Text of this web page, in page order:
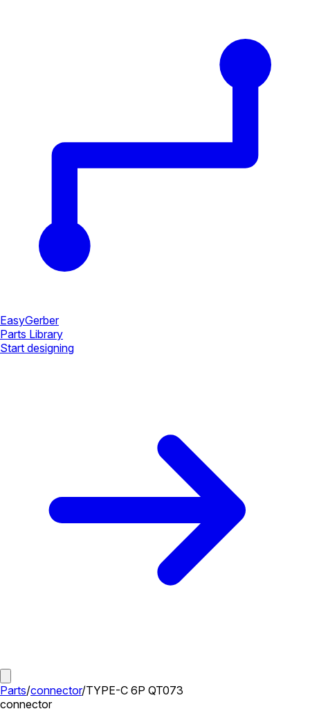
EasyGerber
Parts Library
Start designing
Parts/connector/TYPE-C 6P QT073
connector